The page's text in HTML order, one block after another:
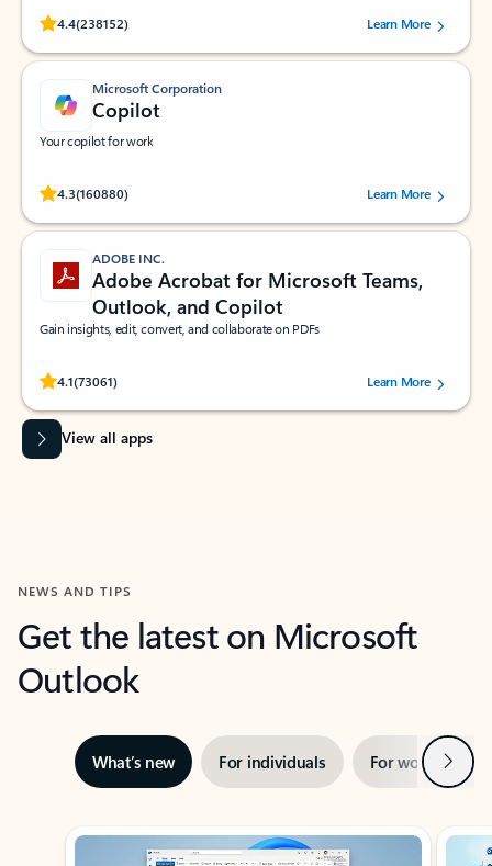
4.4(238152)
Rated (#=ratingAverage#) stars out of 5 stars, by 238152 users.Learn More
Microsoft Corporation
Copilot
Your copilot for work
4.3(160880)
Rated (#=ratingAverage#) stars out of 5 stars, by 160880 users.Learn More
ADOBE INC.
Adobe Acrobat for Microsoft Teams,
Outlook, and Copilot
Gain insights, edit, convert, and collaborate on PDFs
4.1(73061)
Rated (#=ratingAverage#) stars out of 5 stars, by 73061 users.Learn More
View all apps
NEWS AND TIPS
Get the latest on Microsoft
Outlook
What’s new For individuals For work Next
Showing slide 1 of 3